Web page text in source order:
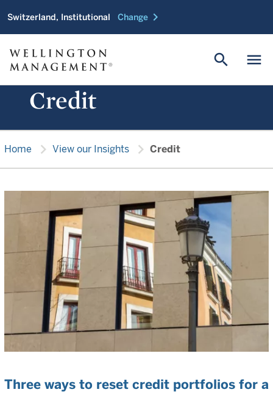
Switzerland, Institutional Change chevron_right
menu
search
Credit
Home chevron_right View our Insights chevron_right Credit
Three ways to reset credit portfolios for a